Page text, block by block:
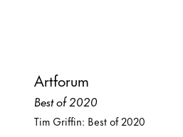
Artforum
Best of 2020
Tim Griffin: Best of 2020